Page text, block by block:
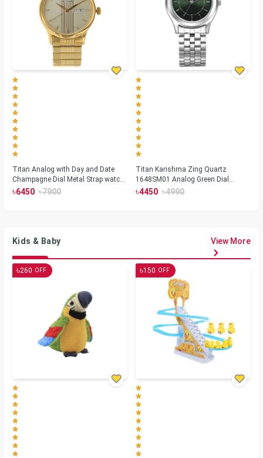
Titan Analog with Day and Date
Champagne Dial Metal Strap watch
for Men (NS-1580YM05)
৳6450 ৳7900
Titan Karishma Zing Quartz
1648SM01 Analog Green Dial
Stainless Steel Strap Watch for Men
৳4450 ৳4990
Kids & Baby View More
৳260 OFF ৳150 OFF